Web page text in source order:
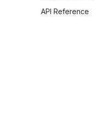
API Reference